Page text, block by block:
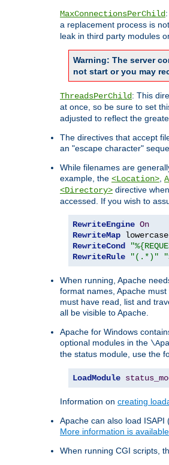
MaxConnectionsPerChild
a replacement process is
leak in third party modules
Warning: The server
not start or you may
ThreadsPerChild: This
at once, so be sure to set
adjusted to reflect the
The directives that accept
an "escape character"
While filenames are
example, the <Location>,
<Directory> directive
accessed. If you wish to
RewriteEngine On
RewriteMap
RewriteCond
RewriteRule
"(.*)"
When running, Apache
format names, Apache
must have read, list and
all be visible to Apache.
Apache for Windows
optional modules in the
the status module, use the
LoadModule
Information on creating
Apache can also load
More information is available
When running CGI scripts,